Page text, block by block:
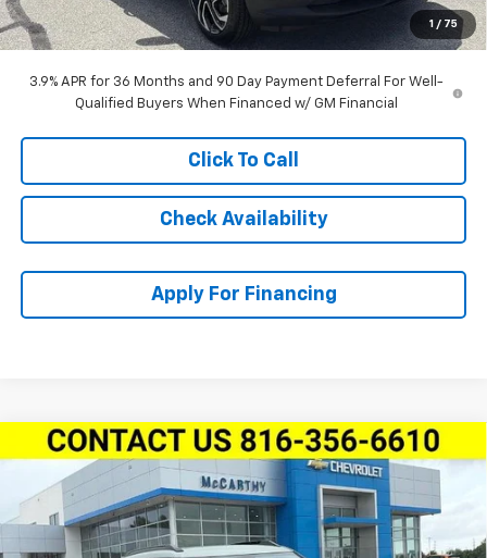
1 / 75
Dealer Admin Fee: +$620
McCarthy Sale Price: $29,524
3.9% APR for 36 Months and 90 Day Payment Deferral For Well-
Qualified Buyers When Financed w/ GM Financial
Click To Call
Check Availability
Apply For Financing
New 2026Chevrolet TrailblazerFWD 4dr
ACTIV
VIN: KL79MVSL5TB246208Stock:L28108 Model:1TS56
In Stock Ext. Int.
$3,792
SAVINGS
$27,857
MCCARTHY SALE PRICE
Compare Vehicle